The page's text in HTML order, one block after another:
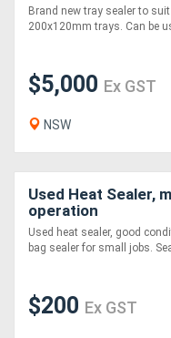
Brand new tray sealer to
200x120mm trays. Can be
$5,000 Ex GST
NSW
Used Heat Sealer,
operation
Used heat sealer, good
bag sealer for small jobs.
$200 Ex GST